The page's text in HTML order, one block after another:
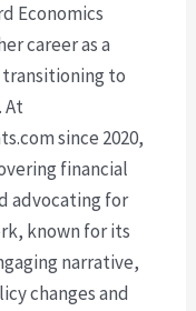
Economics
career as a
to
At
since 2020,
financial
advocating for
known for its
narrative,
changes and